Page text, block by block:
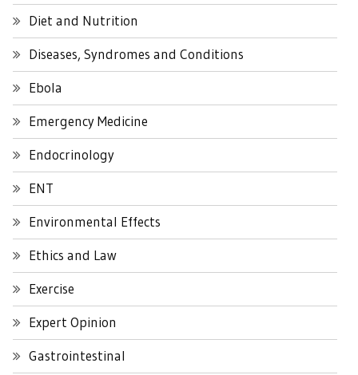
Diet and Nutrition
Diseases, Syndromes and Conditions
Ebola
Emergency Medicine
Endocrinology
ENT
Environmental Effects
Ethics and Law
Exercise
Expert Opinion
Gastrointestinal